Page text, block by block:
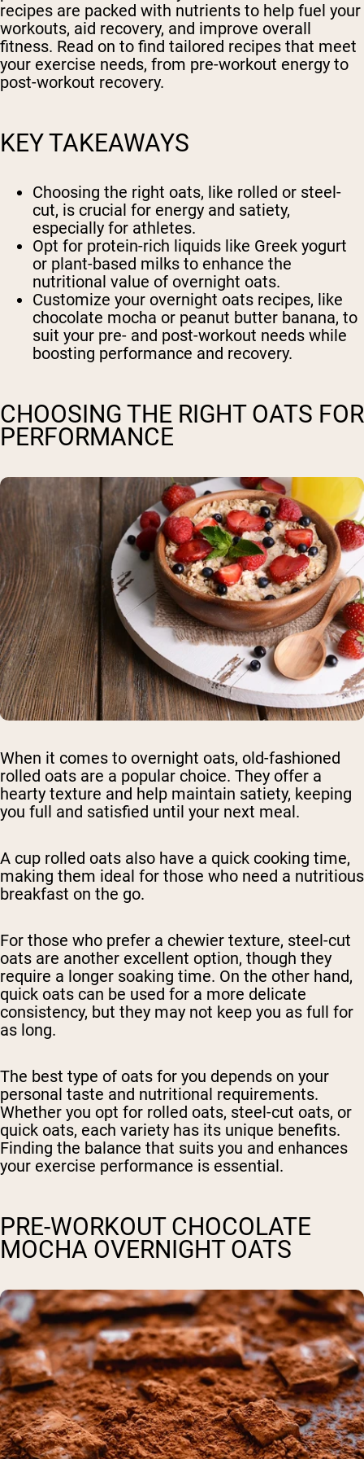
recipes are packed with nutrients to help fuel your
workouts, aid recovery, and improve overall
fitness. Read on to find tailored recipes that meet
your exercise needs, from pre-workout energy to
post-workout recovery.
KEY TAKEAWAYS
Choosing the right oats, like rolled or steel-
cut, is crucial for energy and satiety,
especially for athletes.
Opt for protein-rich liquids like Greek yogurt
or plant-based milks to enhance the
nutritional value of overnight oats.
Customize your overnight oats recipes, like
chocolate mocha or peanut butter banana, to
suit your pre- and post-workout needs while
boosting performance and recovery.
CHOOSING THE RIGHT OATS FOR
PERFORMANCE
When it comes to overnight oats, old-fashioned
rolled oats are a popular choice. They offer a
hearty texture and help maintain satiety, keeping
you full and satisfied until your next meal.
A cup rolled oats also have a quick cooking time,
making them ideal for those who need a nutritious
breakfast on the go.
For those who prefer a chewier texture, steel-cut
oats are another excellent option, though they
require a longer soaking time. On the other hand,
quick oats can be used for a more delicate
consistency, but they may not keep you as full for
as long.
The best type of oats for you depends on your
personal taste and nutritional requirements.
Whether you opt for rolled oats, steel-cut oats, or
quick oats, each variety has its unique benefits.
Finding the balance that suits you and enhances
your exercise performance is essential.
PRE-WORKOUT CHOCOLATE
MOCHA OVERNIGHT OATS